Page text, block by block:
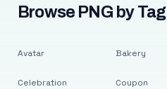
Browse PNG by Tag
Avatar
Celebration
Bakery
Coupon